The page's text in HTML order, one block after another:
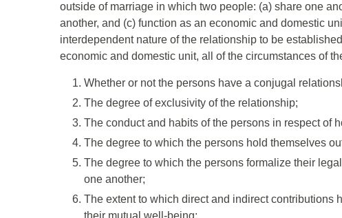
outside of marriage in which two people: (a) share one
another, and (c) function as an economic and domestic
interdependent nature of the relationship to be
economic and domestic unit, all of the circumstances of
Whether or not the persons have a conjugal
The degree of exclusivity of the relationship;
The conduct and habits of the persons in respect of
The degree to which the persons hold themselves
The degree to which the persons formalize their
one another;
The extent to which direct and indirect contributions
their mutual well-being;